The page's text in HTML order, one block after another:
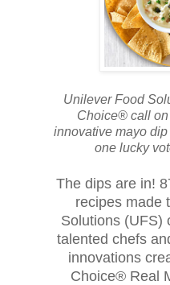
Unilever Food
Choice® call
innovative mayo
one lucky
The dips are in!
recipes made
Solutions (UFS)
talented chefs
innovations
Choice® Real